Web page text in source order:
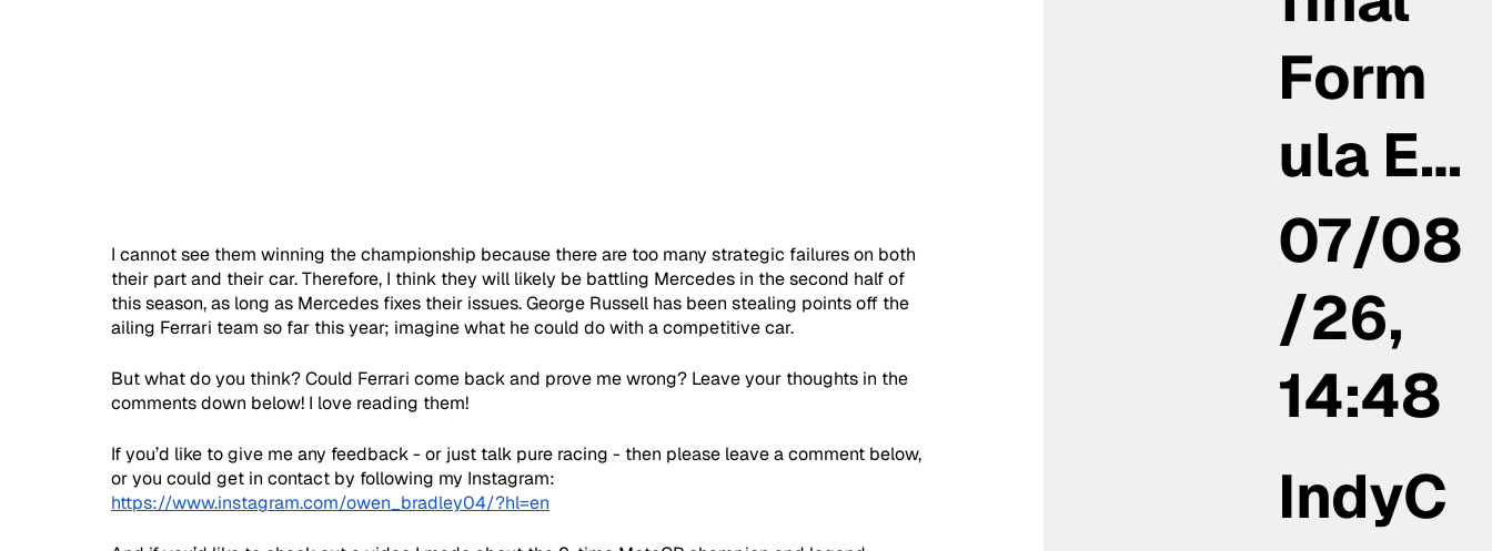
I cannot see them winning the championship because there are too many strategic failures on both
their part and their car. Therefore, I think they will likely be battling Mercedes in the second half of
this season, as long as Mercedes fixes their issues. George Russell has been stealing points off the
ailing Ferrari team so far this year; imagine what he could do with a competitive car.
But what do you think? Could Ferrari come back and prove me wrong? Leave your thoughts in the
comments down below! I love reading them!
If you’d like to give me any feedback - or just talk pure racing - then please leave a comment below,
or you could get in contact by following my Instagram:
https://www.instagram.com/owen_bradley04/?hl=en
Form
ula E…
07/08
/26,
14:48
IndyC